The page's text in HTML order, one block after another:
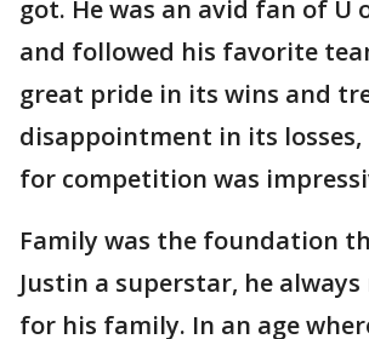
got. He was an avid fan of U
and followed his favorite
great pride in its wins and
disappointment in its losses,
for competition was
Family was the foundation
Justin a superstar, he
for his family. In an age